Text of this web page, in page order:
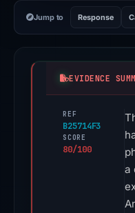
Jump to Response
EVIDENCE
REF
B25714F3
SCORE
80/100
a